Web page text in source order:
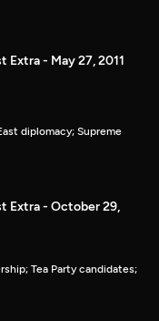
Extra - May 27, 2011
diplomacy; Supreme
Extra - October 29,
Tea Party candidates;